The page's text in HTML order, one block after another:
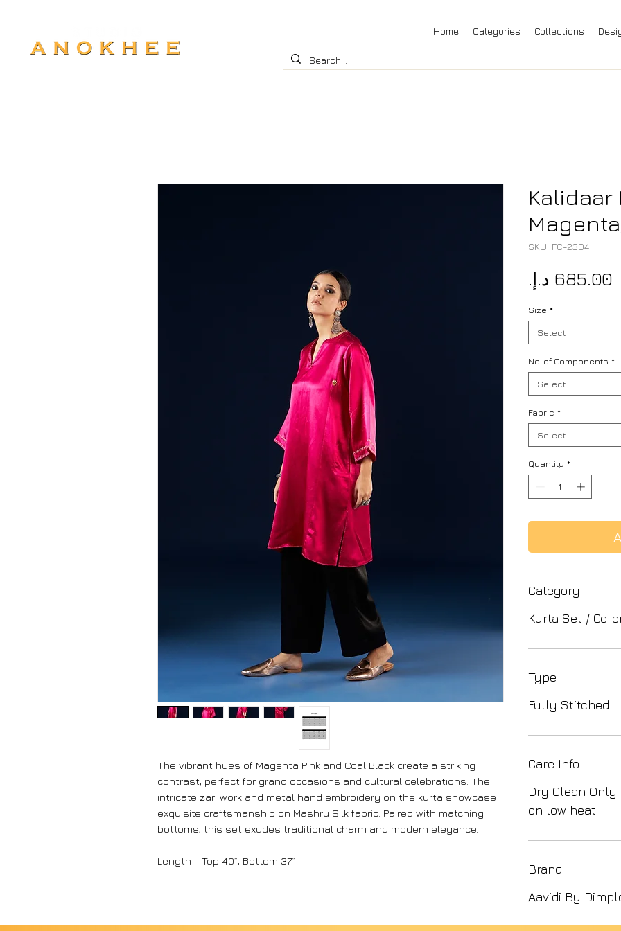
Home Categories Collections
The vibrant hues of Magenta Pink and Coal Black create a striking
contrast, perfect for grand occasions and cultural celebrations. The
intricate zari work and metal hand embroidery on the kurta showcase
exquisite craftsmanship on Mashru Silk fabric. Paired with matching
bottoms, this set exudes traditional charm and modern elegance.
Length - Top 40”, Bottom 37”
Kalidaar
SKU: FC-2304
Size *
Select
No. of Components *
Select
Fabric *
Select
Quantity *
Category
Kurta Set / Co-
Type
Fully Stitched
Care Info
Dry Clean
on low heat.
Brand
Aavidi By